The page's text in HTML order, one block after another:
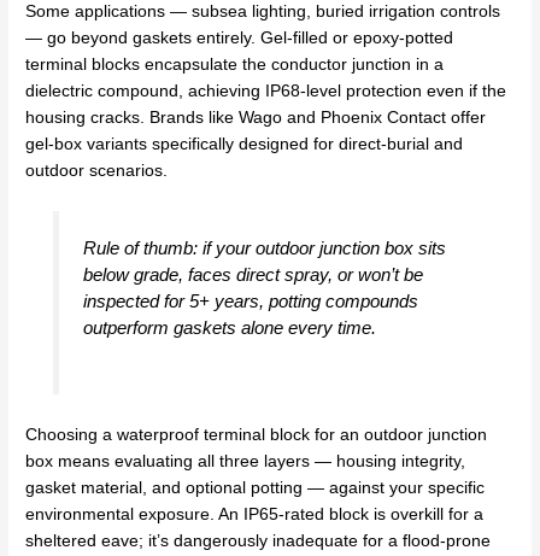
Some applications — subsea lighting, buried irrigation controls
— go beyond gaskets entirely. Gel-filled or epoxy-potted
terminal blocks encapsulate the conductor junction in a
dielectric compound, achieving IP68-level protection even if the
housing cracks. Brands like Wago and Phoenix Contact offer
gel-box variants specifically designed for direct-burial and
outdoor scenarios.
Rule of thumb: if your outdoor junction box sits
below grade, faces direct spray, or won’t be
inspected for 5+ years, potting compounds
outperform gaskets alone every time.
Choosing a waterproof terminal block for an outdoor junction
box means evaluating all three layers — housing integrity,
gasket material, and optional potting — against your specific
environmental exposure. An IP65-rated block is overkill for a
sheltered eave; it’s dangerously inadequate for a flood-prone